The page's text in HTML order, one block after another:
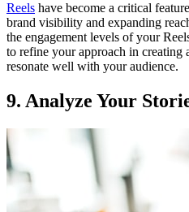
Reels have become a critical
brand visibility and expanding
the engagement levels of your
to refine your approach in creating
resonate well with your audience.
9. Analyze Your